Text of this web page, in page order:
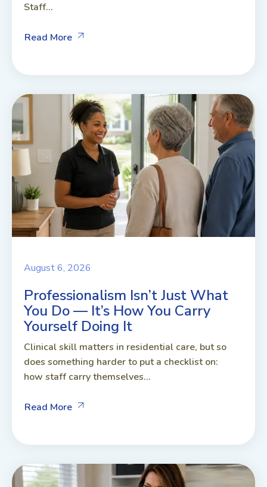
Staff...
Read More
August 6, 2026
Professionalism Isn’t Just What
You Do — It’s How You Carry
Yourself Doing It
Clinical skill matters in residential care, but so
does something harder to put a checklist on:
how staff carry themselves...
Read More